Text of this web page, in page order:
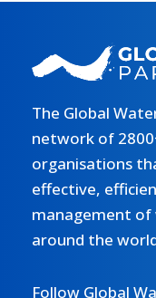
The Global
network of
organisations
effective,
management
around the
Follow Global